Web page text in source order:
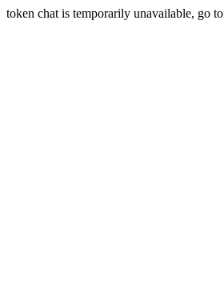
token chat is temporarily unavailable, go to